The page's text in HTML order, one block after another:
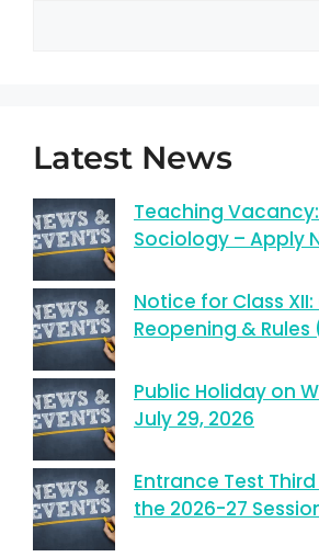
Latest News
Teaching
Sociology – Apply
Notice for Class
Reopening &
Public Holiday on
July 29, 2026
Entrance Test
the 2026-27